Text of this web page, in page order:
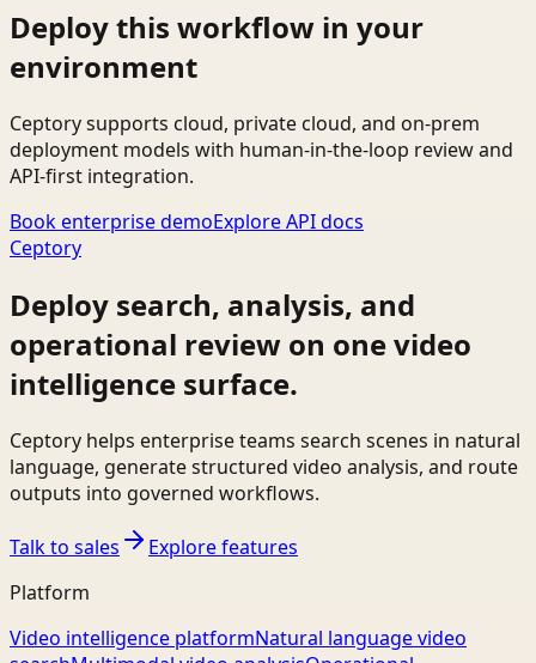
Deploy this workflow in your
environment
Ceptory supports cloud, private cloud, and on-prem
deployment models with human-in-the-loop review and
API-first integration.
Book enterprise demoExplore API docs
Ceptory
Deploy search, analysis, and
operational review on one video
intelligence surface.
Ceptory helps enterprise teams search scenes in natural
language, generate structured video analysis, and route
outputs into governed workflows.
Talk to sales
Explore features
Platform
Video intelligence platformNatural language video